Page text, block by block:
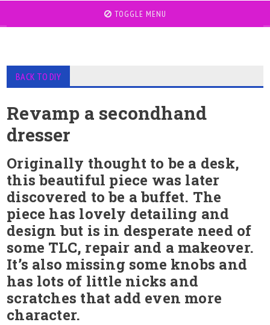
TOGGLE MENU
BACK TO DIY
Revamp a secondhand
dresser
Originally thought to be a desk,
this beautiful piece was later
discovered to be a buffet. The
piece has lovely detailing and
design but is in desperate need of
some TLC, repair and a makeover.
It’s also missing some knobs and
has lots of little nicks and
scratches that add even more
character.